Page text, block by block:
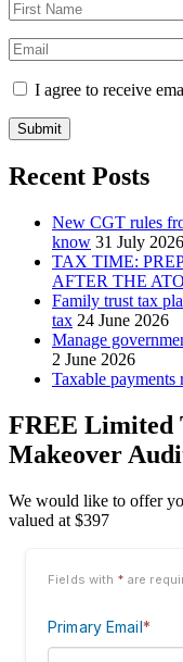
I agree to receive
Submit
Recent Posts
New CGT rules
know 31 July 2026
TAX TIME:
AFTER THE
Family trust tax
tax 24 June 2026
Manage
2 June 2026
Taxable payments
FREE Limited
Makeover
We would like to offer
valued at $397